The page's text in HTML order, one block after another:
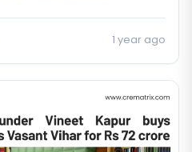
1 year ago